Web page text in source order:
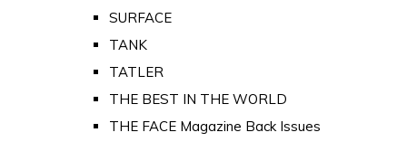
SURFACE
TANK
TATLER
THE BEST IN THE WORLD
THE FACE Magazine Back Issues